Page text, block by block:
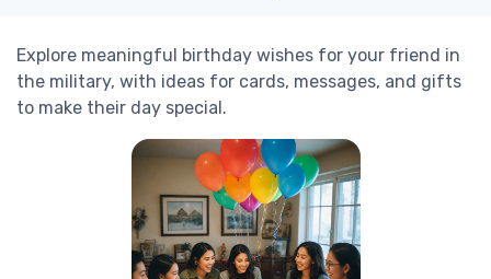
Explore meaningful birthday wishes for your friend in
the military, with ideas for cards, messages, and gifts
to make their day special.